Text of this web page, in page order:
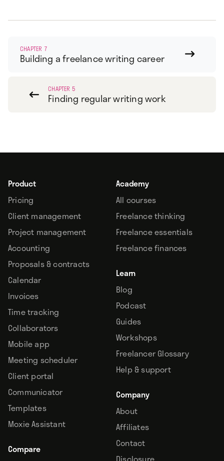

CHAPTER 5
Finding regular writing work
CHAPTER 7
Building a freelance writing career 
Product
Pricing
Client management
Project management
Accounting
Proposals & contracts
Calendar
Invoices
Time tracking
Collaborators
Mobile app
Meeting scheduler
Client portal
Communicator
Templates
Moxie Assistant
Compare
Academy
All courses
Freelance thinking
Freelance essentials
Freelance finances
Learn
Blog
Podcast
Guides
Workshops
Freelancer Glossary
Help & support
Company
About
Affiliates
Contact